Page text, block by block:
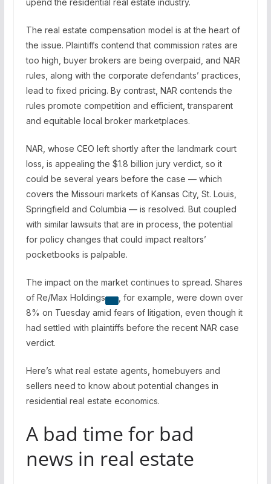
The real estate compensation model is at the heart of
the issue. Plaintiffs contend that commission rates are
too high, buyer brokers are being overpaid, and NAR
rules, along with the corporate defendants’ practices,
lead to fixed pricing. By contrast, NAR contends the
rules promote competition and efficient, transparent
and equitable local broker marketplaces.
NAR, whose CEO left shortly after the landmark court
loss, is appealing the $1.8 billion jury verdict, so it
could be several years before the case — which
covers the Missouri markets of Kansas City, St. Louis,
Springfield and Columbia — is resolved. But coupled
with similar lawsuits that are in process, the potential
for policy changes that could impact realtors’
pocketbooks is palpable.
The impact on the market continues to spread. Shares
of Re/Max Holdings
, for example, were down over
8% on Tuesday amid fears of litigation, even though it
had settled with plaintiffs before the recent NAR case
verdict.
Here’s what real estate agents, homebuyers and
sellers need to know about potential changes in
residential real estate economics.
A bad time for bad
news in real estate